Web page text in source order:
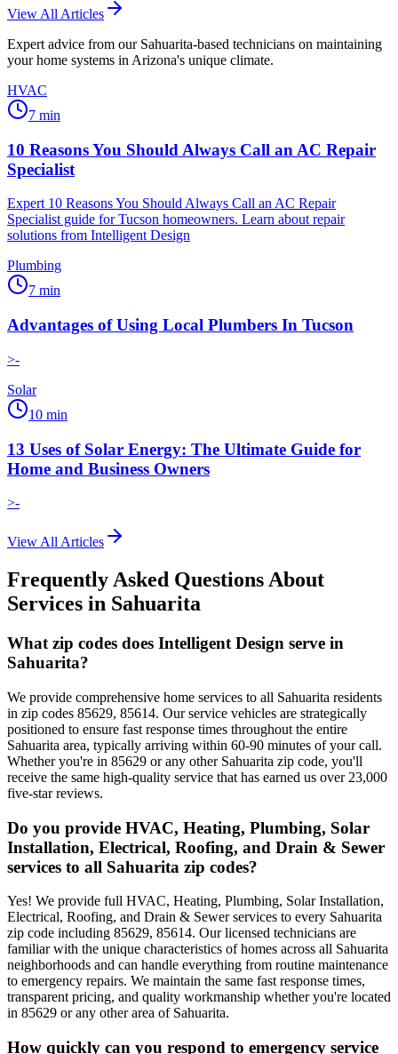
View All Articles
Expert advice from our Sahuarita-based technicians on maintaining
your home systems in Arizona's unique climate.
HVAC
7 min
10 Reasons You Should Always Call an AC Repair
Specialist
Expert 10 Reasons You Should Always Call an AC Repair
Specialist guide for Tucson homeowners. Learn about repair
solutions from Intelligent Design
Plumbing
7 min
Advantages of Using Local Plumbers In Tucson
>-
Solar
10 min
13 Uses of Solar Energy: The Ultimate Guide for
Home and Business Owners
>-
View All Articles
Frequently Asked Questions About
Services in Sahuarita
What zip codes does Intelligent Design serve in
Sahuarita?
We provide comprehensive home services to all Sahuarita residents
in zip codes 85629, 85614. Our service vehicles are strategically
positioned to ensure fast response times throughout the entire
Sahuarita area, typically arriving within 60-90 minutes of your call.
Whether you're in 85629 or any other Sahuarita zip code, you'll
receive the same high-quality service that has earned us over 23,000
five-star reviews.
Do you provide HVAC, Heating, Plumbing, Solar
Installation, Electrical, Roofing, and Drain & Sewer
services to all Sahuarita zip codes?
Yes! We provide full HVAC, Heating, Plumbing, Solar Installation,
Electrical, Roofing, and Drain & Sewer services to every Sahuarita
zip code including 85629, 85614. Our licensed technicians are
familiar with the unique characteristics of homes across all Sahuarita
neighborhoods and can handle everything from routine maintenance
to emergency repairs. We maintain the same fast response times,
transparent pricing, and quality workmanship whether you're located
in 85629 or any other area of Sahuarita.
How quickly can you respond to emergency service